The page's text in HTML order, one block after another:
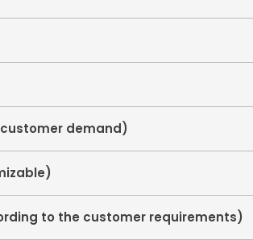
demand)
to the customer requirements)